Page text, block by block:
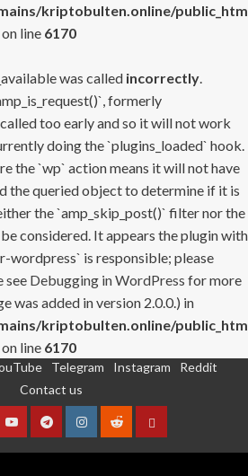
kriptobulten.online/
on line 6170
was called incorrectly.
formerly
too early and so it will not work
doing the `plugins_loaded` hook.
the `wp` action means it will not have
the queried object to determine if it is
the `amp_skip_post()` filter nor the
considered. It appears the plugin with
is responsible; please
see Debugging in WordPress for more
was added in version 2.0.0.) in
kriptobulten.online/
on line 6170
Telegram Instagram
Reddit
Contact us
YouTubeTelegramInstagram
RedditContact